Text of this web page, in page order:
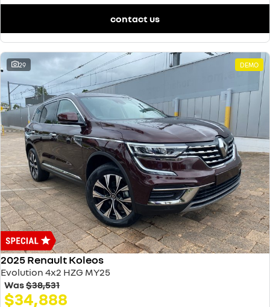
contact us
29 DEMO
2025 Renault Koleos
Evolution 4x2 HZG MY25
Was$38,531
$34,888